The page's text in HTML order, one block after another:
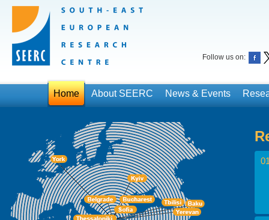
Follow us on:
Home About SEERC News & Events